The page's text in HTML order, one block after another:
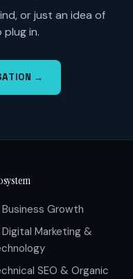
or just an idea of
in.
→
Business Growth
Digital Marketing &
SEO & Organic